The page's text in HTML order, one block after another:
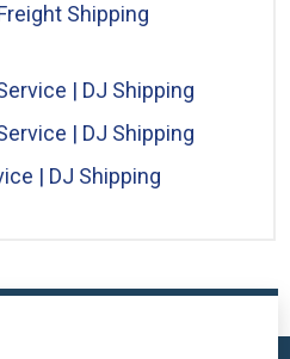
Shipping
| DJ Shipping
| DJ Shipping
| DJ Shipping